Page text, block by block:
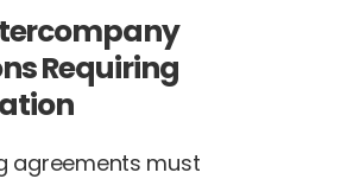
Requiring
agreements must